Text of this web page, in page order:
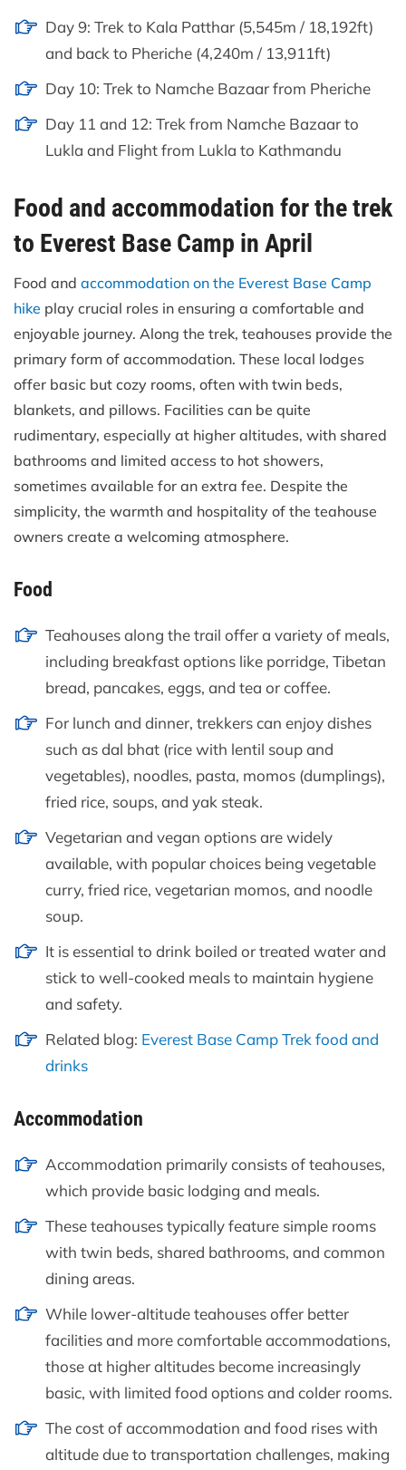
Day 9: Trek to Kala Patthar (5,545m / 18,192ft)
and back to Pheriche (4,240m / 13,911ft)
Day 10: Trek to Namche Bazaar from Pheriche
Day 11 and 12: Trek from Namche Bazaar to
Lukla and Flight from Lukla to Kathmandu
Food and accommodation for the trek
to Everest Base Camp in April
Food and accommodation on the Everest Base Camp
hike play crucial roles in ensuring a comfortable and
enjoyable journey. Along the trek, teahouses provide the
primary form of accommodation. These local lodges
offer basic but cozy rooms, often with twin beds,
blankets, and pillows. Facilities can be quite
rudimentary, especially at higher altitudes, with shared
bathrooms and limited access to hot showers,
sometimes available for an extra fee. Despite the
simplicity, the warmth and hospitality of the teahouse
owners create a welcoming atmosphere.
Food
Teahouses along the trail offer a variety of meals,
including breakfast options like porridge, Tibetan
bread, pancakes, eggs, and tea or coffee.
For lunch and dinner, trekkers can enjoy dishes
such as dal bhat (rice with lentil soup and
vegetables), noodles, pasta, momos (dumplings),
fried rice, soups, and yak steak.
Vegetarian and vegan options are widely
available, with popular choices being vegetable
curry, fried rice, vegetarian momos, and noodle
soup.
It is essential to drink boiled or treated water and
stick to well-cooked meals to maintain hygiene
and safety.
Related blog: Everest Base Camp Trek food and
drinks
Accommodation
Accommodation primarily consists of teahouses,
which provide basic lodging and meals.
These teahouses typically feature simple rooms
with twin beds, shared bathrooms, and common
dining areas.
While lower-altitude teahouses offer better
facilities and more comfortable accommodations,
those at higher altitudes become increasingly
basic, with limited food options and colder rooms.
The cost of accommodation and food rises with
altitude due to transportation challenges, making